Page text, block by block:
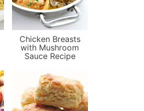
Chicken Breasts
with Mushroom
Sauce Recipe